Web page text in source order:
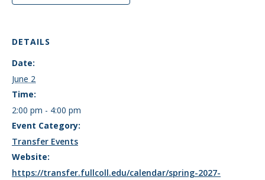
DETAILS
Date:
June 2
Time:
2:00 pm - 4:00 pm
Event Category:
Transfer Events
Website:
https://transfer.fullcoll.edu/calendar/spring-2027-